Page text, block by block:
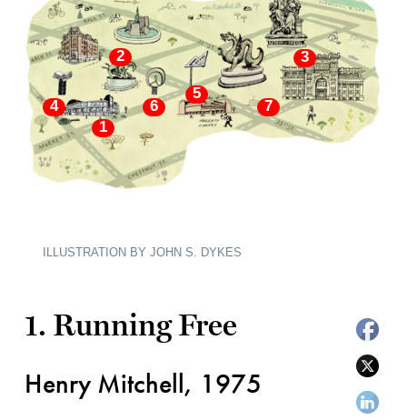
ILLUSTRATION BY JOHN S. DYKES
1
2 3
4
5
6 7
1. Running Free
Henry Mitchell, 1975